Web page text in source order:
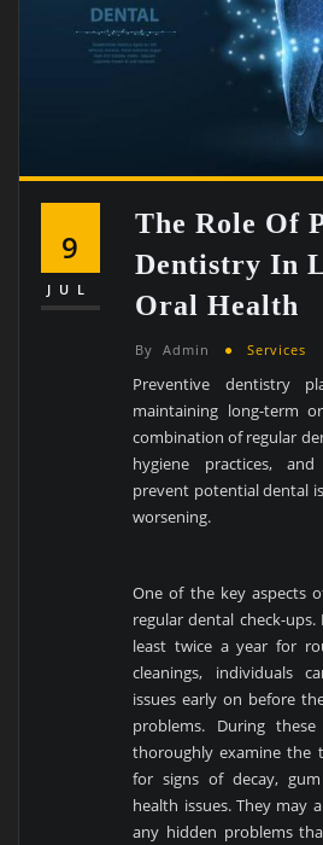
9
JUL
The Role Of
Dentistry In
Oral Health
By Admin Services
Preventive dentistry
maintaining long-term
combination of regular
hygiene practices,
prevent potential dental
worsening.
One of the key aspects
regular dental check-
least twice a year for
cleanings, individuals
issues early on before
problems. During
thoroughly examine the
for signs of decay,
health issues. They may
any hidden problems